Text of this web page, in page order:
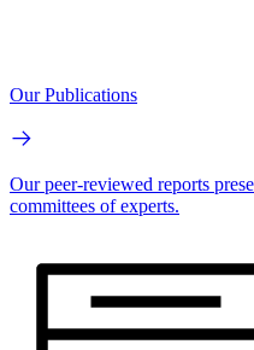
Our Publications
Our peer-reviewed reports
committees of experts.